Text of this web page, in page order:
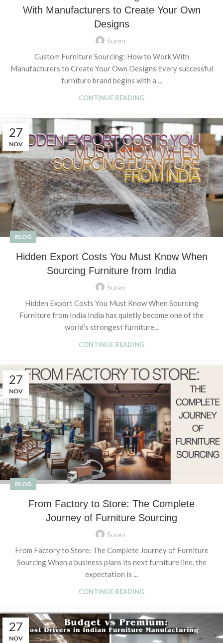
With Manufacturers to Create Your Own
Designs
Suren
Custom Furniture Sourcing: How to Work With
Manufacturers to Create Your Own Designs Every successful
furniture brand begins with a ...
CONTINUE READING
27
NOV
BLOG
Hidden Export Costs You Must Know When
Sourcing Furniture from India
Suren
Hidden Export Costs You Must Know When Sourcing
Furniture from India India has quietly become one of the
world’s strongest furniture...
CONTINUE READING
27
NOV
BLOG
From Factory to Store: The Complete
Journey of Furniture Sourcing
Suren
From Factory to Store: The Complete Journey of Furniture
Sourcing When a business plans its next furniture line, the
expectation is ...
CONTINUE READING
27
NOV